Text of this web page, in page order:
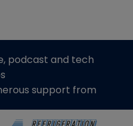
podcast and tech
support from